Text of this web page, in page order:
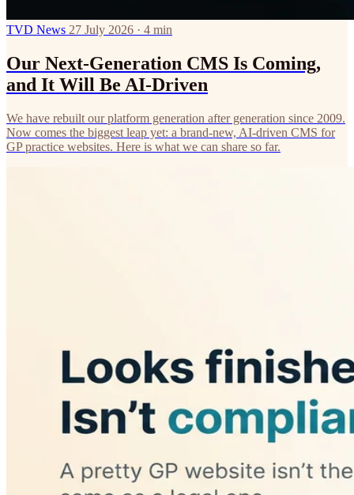
TVD News 27 July 2026 · 4 min
Our Next-Generation CMS Is Coming,
and It Will Be AI-Driven
We have rebuilt our platform generation after generation since 2009.
Now comes the biggest leap yet: a brand-new, AI-driven CMS for
GP practice websites. Here is what we can share so far.